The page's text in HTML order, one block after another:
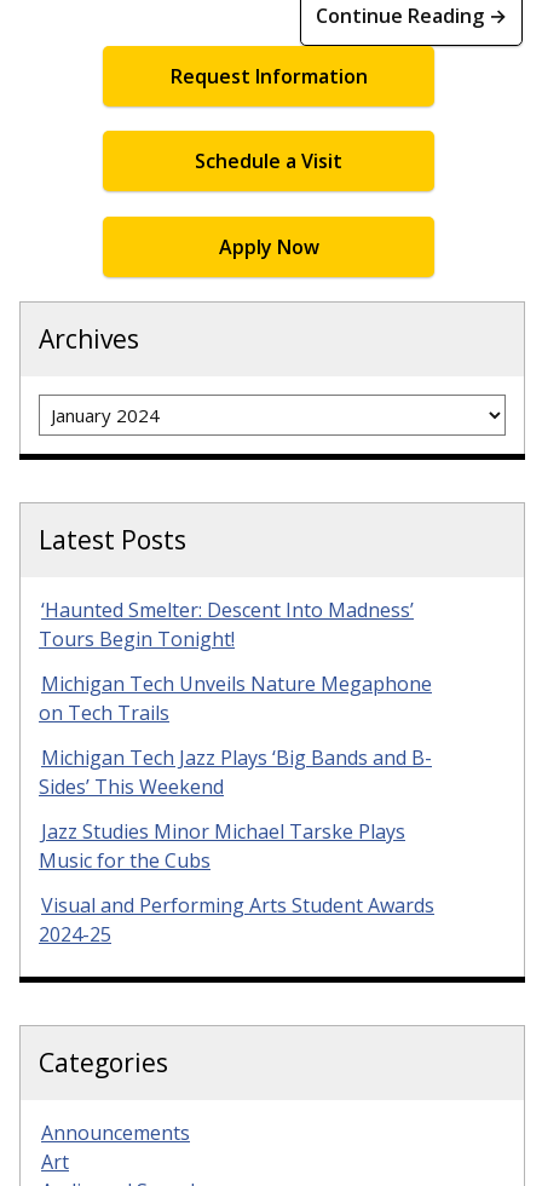
Continue Reading →
Request Information
Schedule a Visit
Apply Now
Archives
Archives
Latest Posts
‘Haunted Smelter: Descent Into Madness’
Tours Begin Tonight!
Michigan Tech Unveils Nature Megaphone
on Tech Trails
Michigan Tech Jazz Plays ‘Big Bands and B-
Sides’ This Weekend
Jazz Studies Minor Michael Tarske Plays
Music for the Cubs
Visual and Performing Arts Student Awards
2024-25
Categories
Announcements
Art